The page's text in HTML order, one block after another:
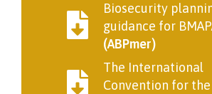
Biosecurity
guidance for
(ABPmer)
The International
Convention for